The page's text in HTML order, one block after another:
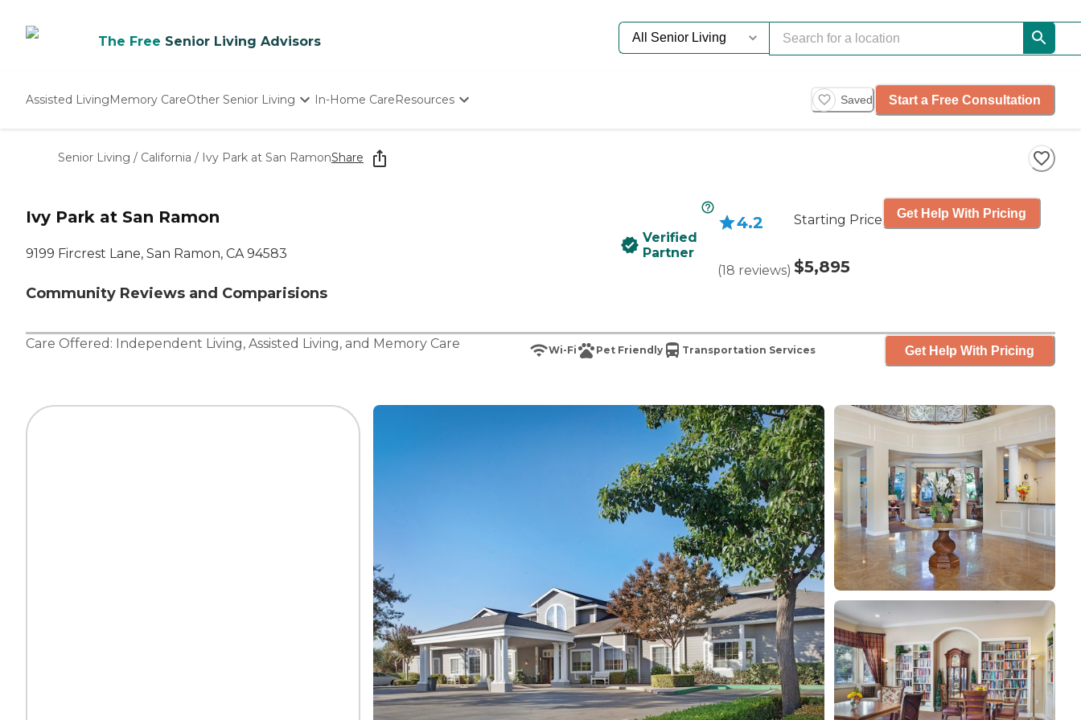
The Free Senior Living Advisors
Assisted LivingMemory CareOther Senior Living
Nursing Homes
In-Home CareResources Saved Start a Free Consultation
Senior Living / California / Ivy Park at San RamonShare
Ivy Park at San Ramon
9199 Fircrest Lane, San Ramon, CA 94583
Community Reviews and Comparisions
Verified
Partner
4.2
(18 reviews)
Starting Price
$5,895
Get Help With Pricing
Care Offered: Independent Living, Assisted Living, and Memory Care Wi-Fi Pet Friendly Transportation Services Get Help With Pricing